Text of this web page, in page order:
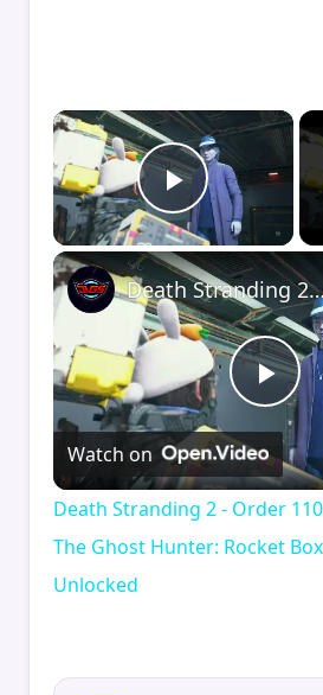
×
Play Video
Death Stranding 2 - Order 110: Report Back To The Ghost
Watch on
Death Stranding 2 - Order
The Ghost Hunter: Rocket
Unlocked